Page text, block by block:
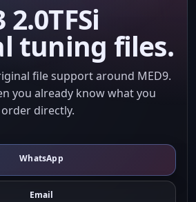
tuning files.
file support around MED9.
you already know what you
directly.
WhatsApp
Email